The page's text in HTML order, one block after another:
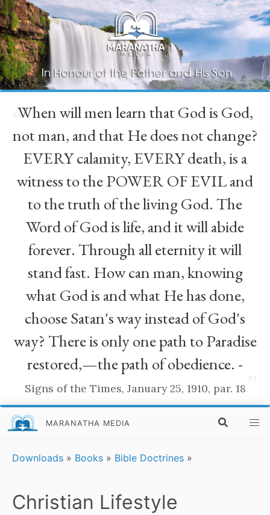
“
When will men learn that God is God,
not man, and that He does not change?
EVERY calamity, EVERY death, is a
witness to the POWER OF EVIL and
to the truth of the living God. The
Word of God is life, and it will abide
forever. Through all eternity it will
stand fast. How can man, knowing
what God is and what He has done,
choose Satan's way instead of God's
way? There is only one path to Paradise
restored,—the path of obedience. -
Signs of the Times, January 25, 1910, par. 18
MARANATHA MEDIA
Downloads » Books » Bible Doctrines »
Christian Lifestyle